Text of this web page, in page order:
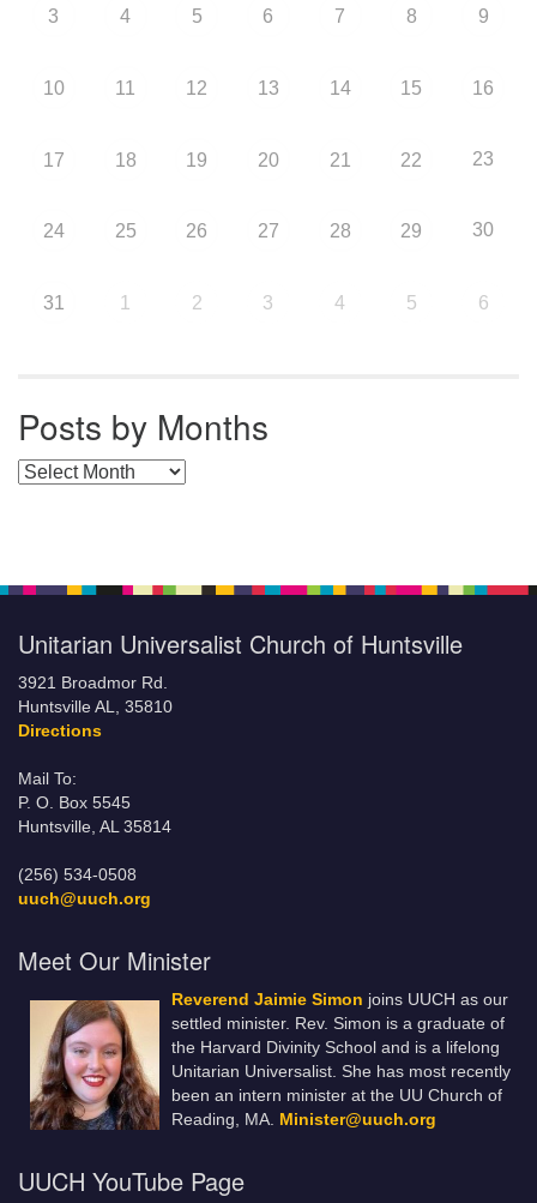
3 4 5 6 7 8 9
10 11 12 13 14 15 16
17 18 19 20 21 22 23
24 25 26 27 28 29 30
31 1 2 3 4 5 6
Posts by Months
Posts by Months
Unitarian Universalist Church of Huntsville
3921 Broadmor Rd.
Huntsville AL, 35810
Directions
Mail To:
P. O. Box 5545
Huntsville, AL 35814
(256) 534-0508
uuch@uuch.org
Meet Our Minister
Reverend Jaimie Simon joins UUCH as our
settled minister. Rev. Simon is a graduate of
the Harvard Divinity School and is a lifelong
Unitarian Universalist. She has most recently
been an intern minister at the UU Church of
Reading, MA.
Minister@uuch.org
UUCH YouTube Page